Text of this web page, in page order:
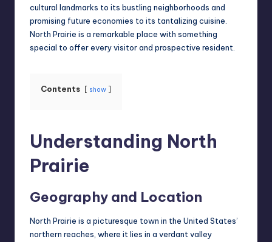
cultural landmarks to its bustling neighborhoods and
promising future economies to its tantalizing cuisine.
North Prairie is a remarkable place with something
special to offer every visitor and prospective resident.
Contents show
Understanding North
Prairie
Geography and Location
North Prairie is a picturesque town in the United States’
northern reaches, where it lies in a verdant valley